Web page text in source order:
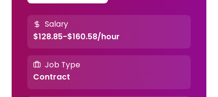
Salary
$128.85-$160.58/hour
Job Type
Contract